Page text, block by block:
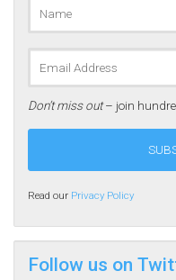
Don’t miss out– join
Read our Privacy Policy
Follow us on